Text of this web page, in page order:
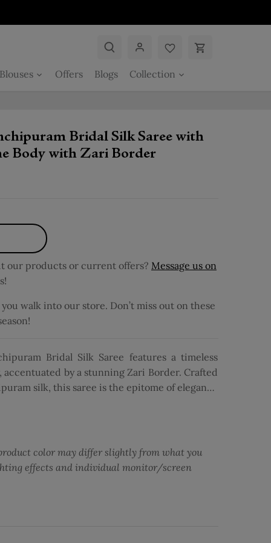
Blouses Offers Blogs Collection
Bridal Silk Saree with
Body with Zari Border
our products or current offers? Message us on
walk into our store. Don’t miss out on these
Bridal Silk Saree features a timeless
by a stunning Zari Border. Crafted
silk, this saree is the epitome of elegance
the saree, creating a captivating look. Paired
this ensemble exudes grace and charm,
and special occasions. With its rich navy blue
color may differ slightly from what you
effects and individual monitor/screen